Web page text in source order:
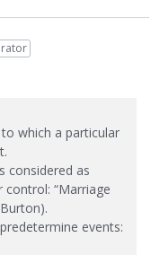
to which a particular
considered as
“Marriage
events: